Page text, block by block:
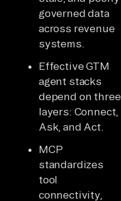
governed data
across revenue
systems.
Effective GTM
agent stacks
depend on three
layers: Connect,
Ask, and Act.
MCP
standardizes
tool
connectivity,